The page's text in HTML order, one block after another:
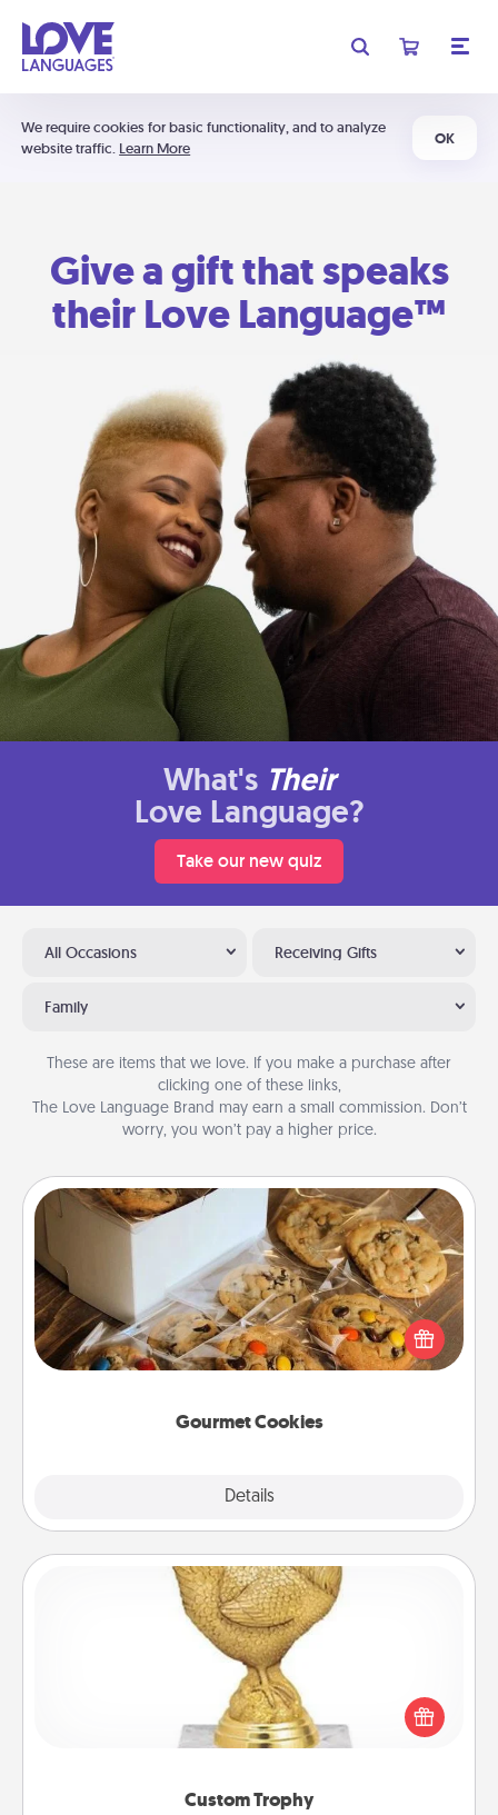
We require cookies for basic functionality, and to analyze
website traffic. Learn More
OK
Give a gift that speaks
their Love Language™
What's Their
Love Language?
Take our new quiz
All Occasions Receiving Gifts
Family
These are items that we love. If you make a purchase after
clicking one of these links,
The Love Language Brand may earn a small commission. Don’t
worry, you won’t pay a higher price.
Gourmet Cookies
Details
Gourmet Cookies
Send delicious, gourmet cookies right to the front
door of someone you love!
Custom Trophy
Custom Trophy
Find a local or online trophy shop and create a
customized trophy for a friend or relative. Be
creative and fun, but most of all, make it personal!